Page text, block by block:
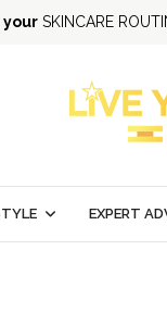
your SKINCARE
EXPERT